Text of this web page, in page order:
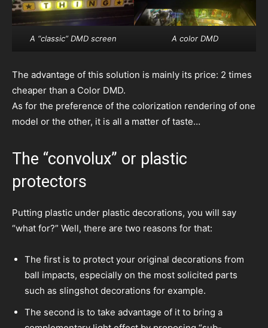
A “classic” DMD screen A color DMD
The advantage of this solution is mainly its price: 2 times
cheaper than a Color DMD.
As for the preference of the colorization rendering of one
model or the other, it is all a matter of taste…
The “convolux” or plastic
protectors
Putting plastic under plastic decorations, you will say
“what for?” Well, there are two reasons for that:
The first is to protect your original decorations from
ball impacts, especially on the most solicited parts
such as slingshot decorations for example.
The second is to take advantage of it to bring a